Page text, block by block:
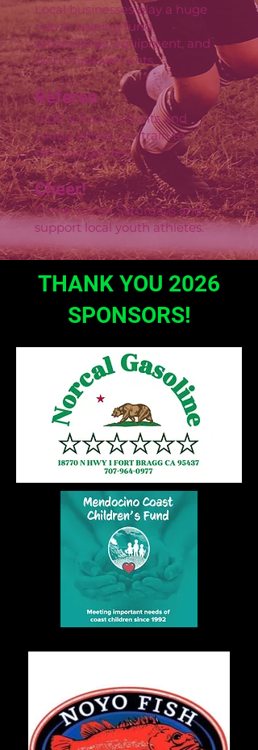
Local businesses play a huge
role in helping fund
scholarships, equipment, and
field improvements.
Referee
High school students and
young adults can train to
officiate games.
Cheer!
Come out on Saturdays and
support local youth athletes.
THANK YOU 2026
SPONSORS!